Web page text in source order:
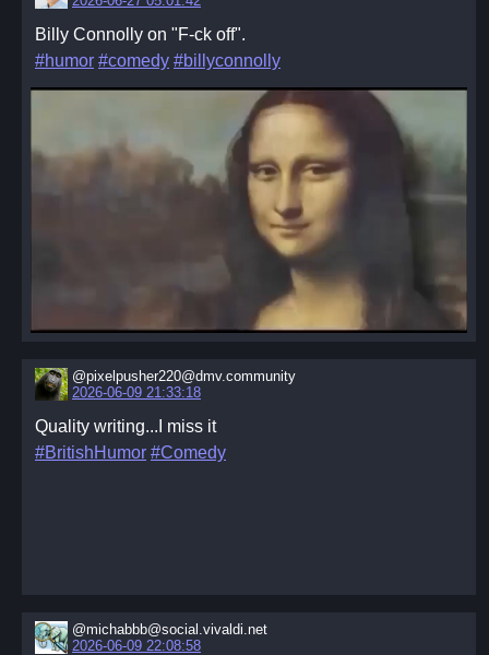
Billy Connolly on "F-ck off".
#humor #comedy #billyconnolly
@pixelpusher220@dmv.community
2026-06-09 21:33:18
Quality writing...I miss it
#BritishHumor #Comedy
@michabbb@social.vivaldi.net
2026-06-09 22:08:58